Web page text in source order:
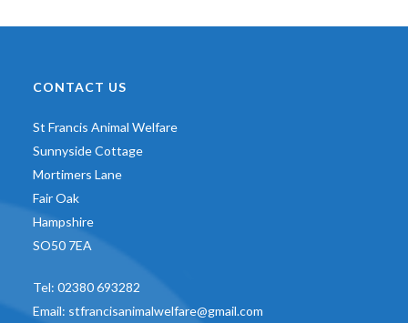
CONTACT US
St Francis Animal Welfare
Sunnyside Cottage
Mortimers Lane
Fair Oak
Hampshire
SO50 7EA
Tel: 02380 693282
Email: stfrancisanimalwelfare@gmail.com